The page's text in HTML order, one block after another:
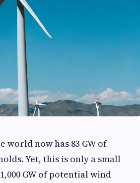
now has 83 GW of
Yet, this is only a small
GW of potential wind